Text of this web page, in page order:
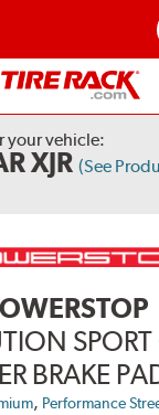
your vehicle:
XJR (See
BRAKE
, Performance